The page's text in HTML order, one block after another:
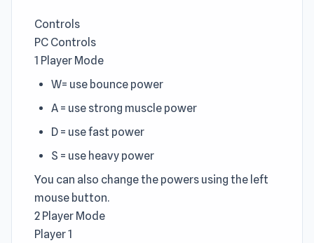
Controls
PC Controls
1 Player Mode
W= use bounce power
A = use strong muscle power
D = use fast power
S = use heavy power
You can also change the powers using the left
mouse button.
2 Player Mode
Player 1